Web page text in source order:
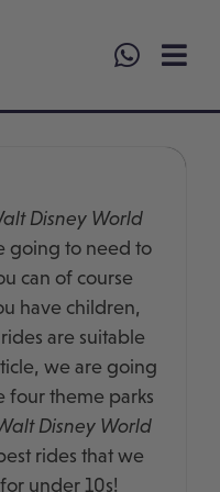
Walt Disney
Disney World
going to need to
can of course
have children,
are suitable
we are going
four theme parks
Disney World
rides that we
under 10s!